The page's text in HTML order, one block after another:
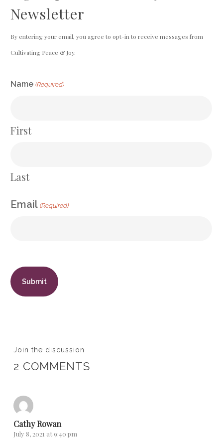
Newsletter
By entering your email, you agree to opt-in to receive messages from
Cultivating Peace & Joy.
Name (Required)
First
Last
Email (Required)
Join the discussion
2 COMMENTS
Cathy Rowan
July 8, 2021 at 9:40 pm